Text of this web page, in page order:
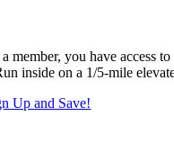
member, you have access
inside on a 1/5-mile
Up and Save!